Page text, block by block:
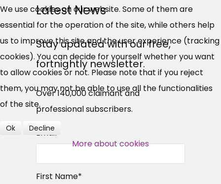
Latest News
Stay updated with our free,
fortnightly newsletter.
Over 140,000 claimant and
professional subscribers.
Email
First Name*
UC, ESA Updates
News, Coupons,
Campaigns, Feedback
Over 140,000 claimant and
SUBSCRIBE NOW
We use cookies on our website. Some of them are
essential for the operation of the site, while others help
us to improve this site and the user experience (tracking
cookies). You can decide for yourself whether you want
to allow cookies or not. Please note that if you reject
them, you may not be able to use all the functionalities
of the site.
Ok Decline
More about cookies